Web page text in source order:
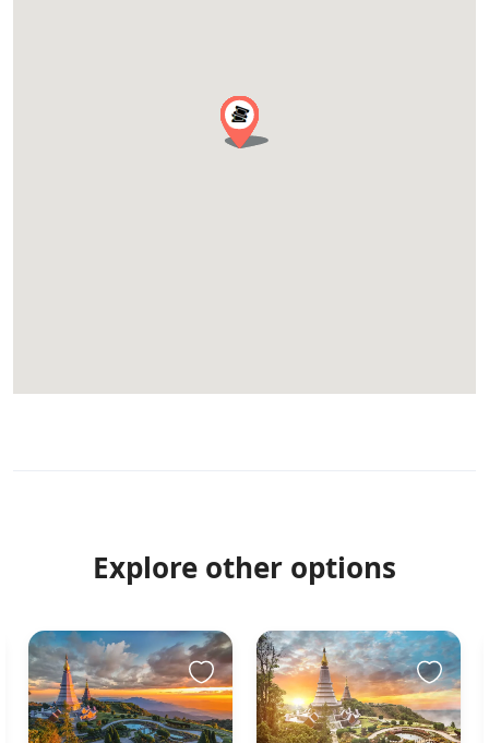
Explore other options